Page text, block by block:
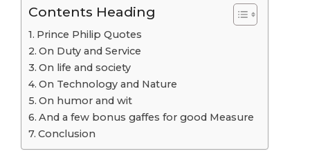
Contents Heading
Prince Philip Quotes
On Duty and Service
On life and society
On Technology and Nature
On humor and wit
And a few bonus gaffes for good Measure
Conclusion